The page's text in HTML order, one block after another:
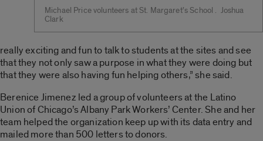
Michael Price volunteers at St. Margaret’s School . Joshua
Clark
really exciting and fun to talk to students at the sites and see
that they not only saw a purpose in what they were doing but
that they were also having fun helping others,” she said.
Berenice Jimenez led a group of volunteers at the Latino
Union of Chicago’s Albany Park Workers’ Center. She and her
team helped the organization keep up with its data entry and
mailed more than 500 letters to donors.